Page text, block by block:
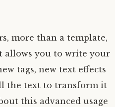
more than a template,
allows you to write your
tags, new text effects
the text to transform it
this advanced usage